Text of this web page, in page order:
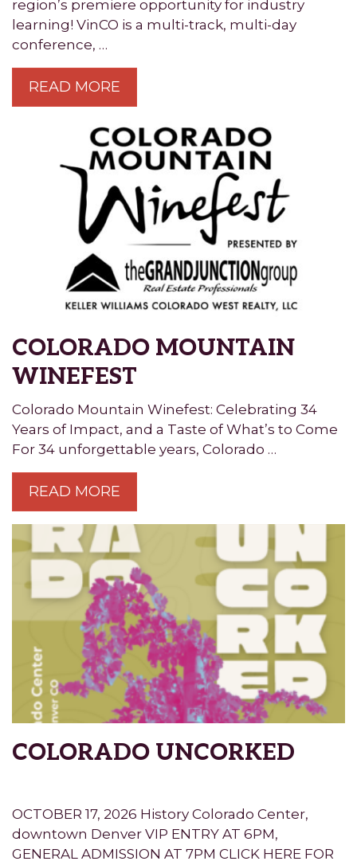
region’s premiere opportunity for industry
learning! VinCO is a multi-track, multi-day
conference, …
READ MORE
COLORADO MOUNTAIN
WINEFEST
Colorado Mountain Winefest: Celebrating 34
Years of Impact, and a Taste of What’s to Come
For 34 unforgettable years, Colorado …
READ MORE
COLORADO UNCORKED
OCTOBER 17, 2026 History Colorado Center,
downtown Denver VIP ENTRY AT 6PM,
GENERAL ADMISSION AT 7PM CLICK HERE FOR